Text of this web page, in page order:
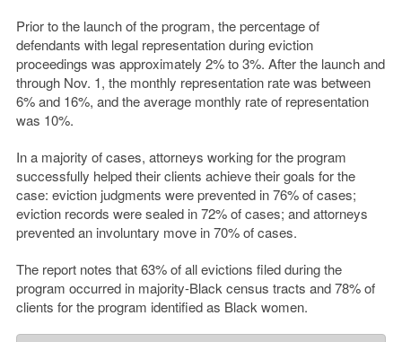
Prior to the launch of the program, the percentage of
defendants with legal representation during eviction
proceedings was approximately 2% to 3%. After the launch and
through Nov. 1, the monthly representation rate was between
6% and 16%, and the average monthly rate of representation
was 10%.
In a majority of cases, attorneys working for the program
successfully helped their clients achieve their goals for the
case: eviction judgments were prevented in 76% of cases;
eviction records were sealed in 72% of cases; and attorneys
prevented an involuntary move in 70% of cases.
The report notes that 63% of all evictions filed during the
program occurred in majority-Black census tracts and 78% of
clients for the program identified as Black women.